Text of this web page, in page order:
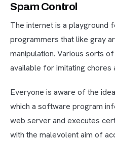
Spam Control
The internet is a playground
programmers that like gray
manipulation. Various sorts
available for imitating chores
Everyone is aware of the
which a software program
web server and executes
with the malevolent aim of